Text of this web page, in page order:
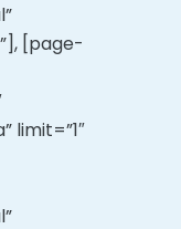
[page-